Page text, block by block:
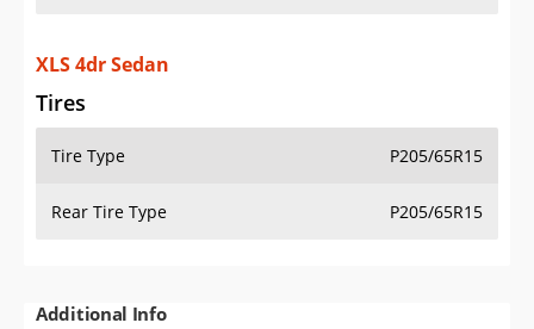
XLS 4dr Sedan
Tires
Tire Type P205/65R15
Rear Tire Type P205/65R15
Additional Info